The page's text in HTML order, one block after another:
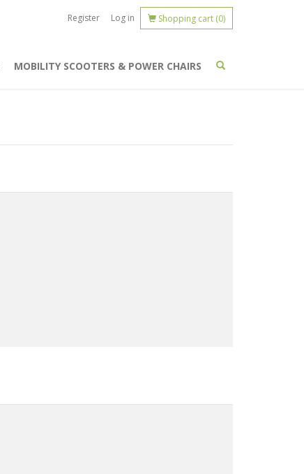
Register Log in Shopping cart (0)
MOBILITY SCOOTERS & POWER CHAIRS